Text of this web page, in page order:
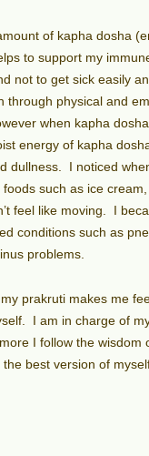
of kapha dosha
to support my
not to get sick easily
through physical and
when kapha
energy of kapha
dullness. I noticed
such as ice
feel like moving. I
conditions such as
problems.
prakruti makes me
I am in charge of
I follow the wisdom
best version of